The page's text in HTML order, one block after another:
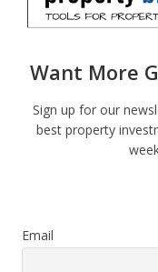
Want More
Sign up for our
best property
Email